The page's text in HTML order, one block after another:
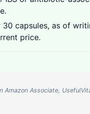
capsules, as of
price.
Associate,